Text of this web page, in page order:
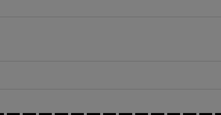
BEM–ORF: cmp-view-offers-
BEM–ORF: cmp-view-
BEM–ORF: cmp-view-
BEM–ORF: cmp-
BEM–ORF: